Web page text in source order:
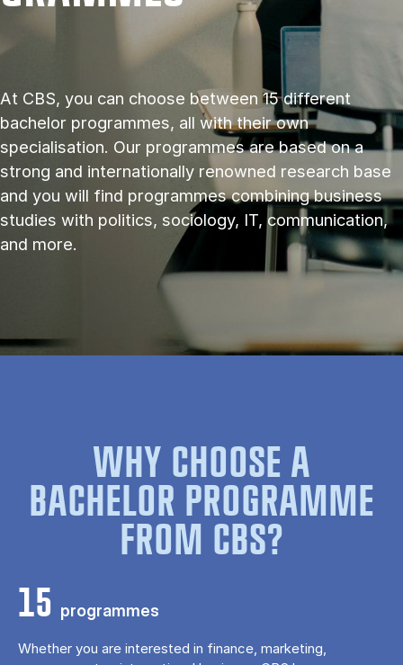
At CBS, you can choose between 15 different
bachelor programmes, all with their own
specialisation. Our programmes are based on a
strong and internationally renowned research base
and you will find programmes combining business
studies with politics, sociology, IT, communication,
and more.
WHY CHOOSE A
BACHELOR PROGRAMME
FROM CBS?
15 programmes
Whether you are interested in finance, marketing,